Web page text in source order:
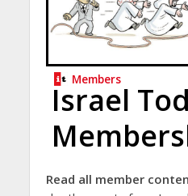
Members
Israel
Read all member